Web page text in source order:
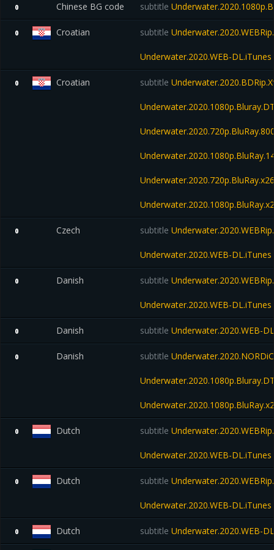
0 Chinese BG code subtitle
0 Croatian subtitle
Underwater.2020.WEB-DL.iTunes
0 Croatian subtitle
0 Czech subtitle
Underwater.2020.WEB-DL.iTunes
0 Danish subtitle
Underwater.2020.WEB-DL.iTunes
0 Danish subtitle Underwater.2020.WEB-
0 Danish subtitle
0 Dutch subtitle
Underwater.2020.WEB-DL.iTunes
0 Dutch subtitle
Underwater.2020.WEB-DL.iTunes
0 Dutch subtitle Underwater.2020.WEB-